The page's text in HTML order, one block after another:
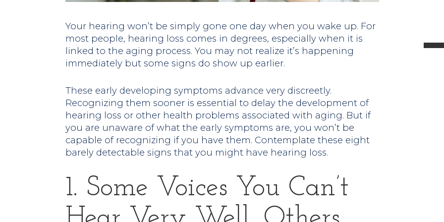
Your hearing won’t be simply gone one day when you wake up. For
most people, hearing loss comes in degrees, especially when it is
linked to the aging process. You may not realize it’s happening
immediately but some signs do show up earlier.
These early developing symptoms advance very discreetly.
Recognizing them sooner is essential to delay the development of
hearing loss or other health problems associated with aging. But if
you are unaware of what the early symptoms are, you won’t be
capable of recognizing if you have them. Contemplate these eight
barely detectable signs that you might have hearing loss.
1. Some Voices You Can’t